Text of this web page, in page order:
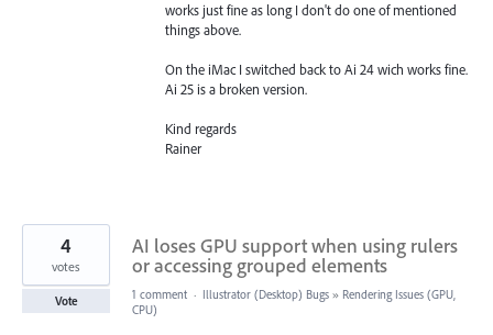
works just fine as long I don't do one of mentioned
things above.
On the iMac I switched back to Ai 24 wich works fine.
Ai 25 is a broken version.
Kind regards
Rainer
AI loses GPU support when using rulers
or accessing grouped elements
4
votes
Vote 1 comment · Illustrator (Desktop) Bugs » Rendering Issues (GPU,
CPU)